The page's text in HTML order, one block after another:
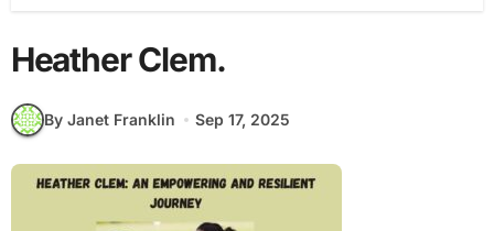
Heather Clem.
By Janet Franklin Sep 17, 2025